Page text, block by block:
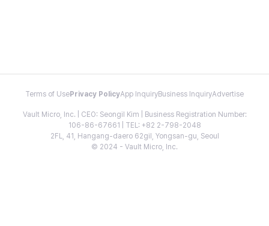
Terms of Use Privacy PolicyApp InquiryBusiness InquiryAdvertise
Vault Micro, Inc. | CEO: Seongil Kim | Business Registration Number:
106-86-67661 | TEL: +82 2-798-2048
2FL, 41, Hangang-daero 62gil, Yongsan-gu, Seoul
© 2024 - Vault Micro, Inc.